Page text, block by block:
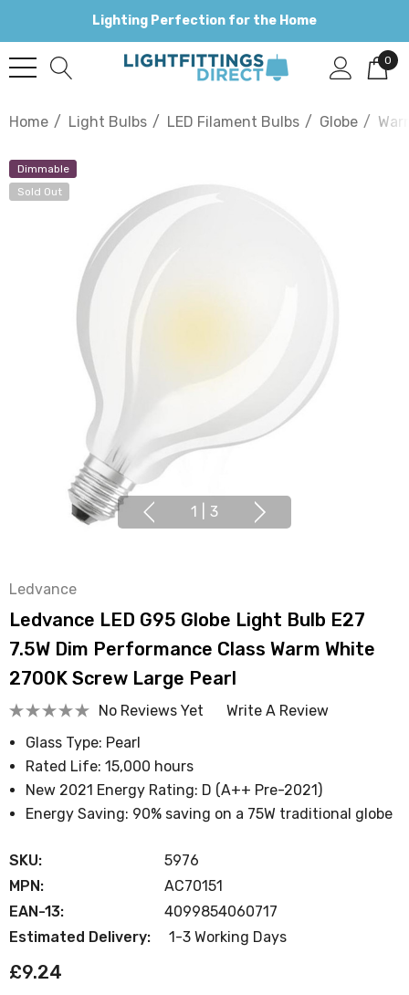
Lighting Perfection for the Home
0
Home Light Bulbs LED Filament Bulbs Globe
Dimmable
Sold Out
1 3
Ledvance
Ledvance LED G95 Globe Light Bulb E27
7.5W Dim Performance Class Warm White
2700K Screw Large Pearl
No Reviews Yet
Write A Review
Glass Type: Pearl
Rated Life: 15,000 hours
New 2021 Energy Rating: D (A++ Pre-2021)
Energy Saving: 90% saving on a 75W traditional globe
SKU:
5976
MPN:
AC70151
EAN-13:
4099854060717
Estimated Delivery:
1-3 Working Days
£9.24